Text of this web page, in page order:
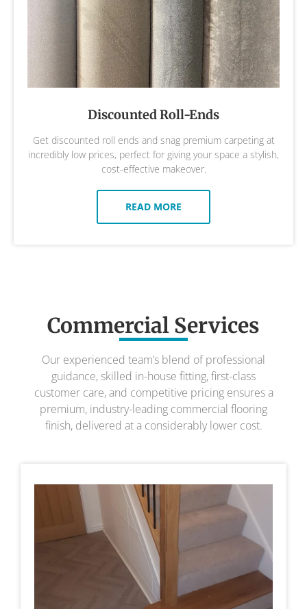
Discounted Roll-Ends
Get discounted roll ends and snag premium carpeting at
incredibly low prices, perfect for giving your space a stylish,
cost-effective makeover.
READ MORE
Commercial Services
Our experienced team’s blend of professional
guidance, skilled in-house fitting, first-class
customer care, and competitive pricing ensures a
premium, industry-leading commercial flooring
finish, delivered at a considerably lower cost.